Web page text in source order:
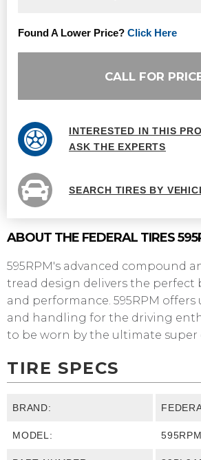
Found A Lower Price? Click Here
CALL FOR
INTERESTED IN THIS
ASK THE EXPERTS
SEARCH TIRES BY
ABOUT THE FEDERAL TIRES
595RPM's advanced compound
tread design delivers the perfect
and performance. 595RPM
and handling for the driving
to be worn by the ultimate super
TIRE SPECS
BRAND:
MODEL: 595RPM